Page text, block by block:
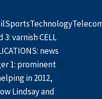
3: varnish CELL
news
1: prominent
in 2012,
Lindsay and